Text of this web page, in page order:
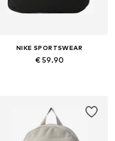
NIKE SPORTSWEAR
€ 59.90